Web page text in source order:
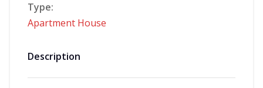
Type:
Apartment House
Description